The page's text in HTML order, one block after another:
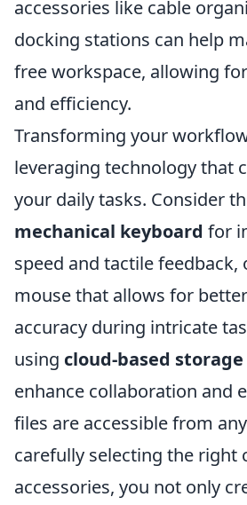
accessories like cable
docking stations can help
free workspace, allowing
and efficiency.
Transforming your
leveraging technology that
your daily tasks. Consider
mechanical keyboard for
speed and tactile feedback,
mouse that allows for
accuracy during intricate
using cloud-based
enhance collaboration and
files are accessible from
carefully selecting the right
accessories, you not only